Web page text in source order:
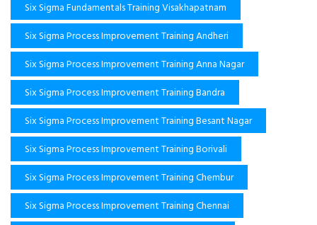
Six Sigma Fundamentals Training Visakhapatnam
Six Sigma Process Improvement Training Andheri
Six Sigma Process Improvement Training Anna Nagar
Six Sigma Process Improvement Training Bandra
Six Sigma Process Improvement Training Besant Nagar
Six Sigma Process Improvement Training Borivali
Six Sigma Process Improvement Training Chembur
Six Sigma Process Improvement Training Chennai